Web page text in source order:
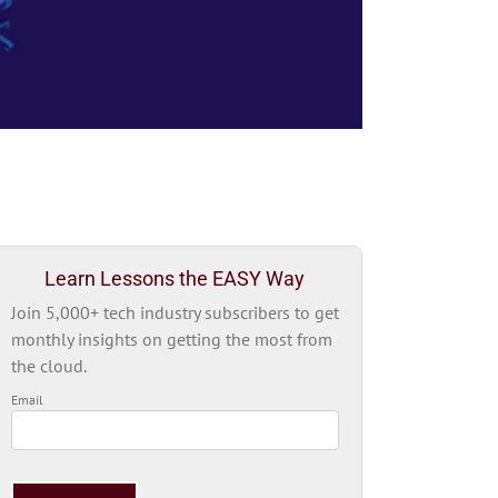
Learn Lessons the EASY Way
Join 5,000+ tech industry subscribers to get
monthly insights on getting the most from
the cloud.
Email
leave